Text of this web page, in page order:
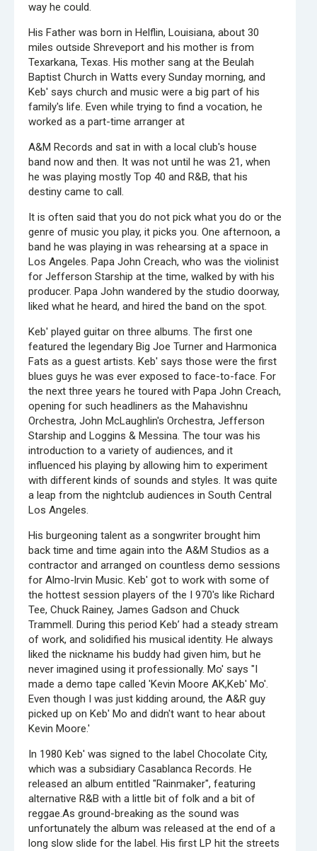
way he could.
His Father was born in Helflin, Louisiana, about 30
miles outside Shreveport and his mother is from
Texarkana, Texas. His mother sang at the Beulah
Baptist Church in Watts every Sunday morning, and
Keb' says church and music were a big part of his
family's life. Even while trying to find a vocation, he
worked as a part-time arranger at
A&M Records and sat in with a local club's house
band now and then. It was not until he was 21, when
he was playing mostly Top 40 and R&B, that his
destiny came to call.
It is often said that you do not pick what you do or the
genre of music you play, it picks you. One afternoon, a
band he was playing in was rehearsing at a space in
Los Angeles. Papa John Creach, who was the violinist
for Jefferson Starship at the time, walked by with his
producer. Papa John wandered by the studio doorway,
liked what he heard, and hired the band on the spot.
Keb' played guitar on three albums. The first one
featured the legendary Big Joe Turner and Harmonica
Fats as a guest artists. Keb' says those were the first
blues guys he was ever exposed to face-to-face. For
the next three years he toured with Papa John Creach,
opening for such headliners as the Mahavishnu
Orchestra, John McLaughlin's Orchestra, Jefferson
Starship and Loggins & Messina. The tour was his
introduction to a variety of audiences, and it
influenced his playing by allowing him to experiment
with different kinds of sounds and styles. It was quite
a leap from the nightclub audiences in South Central
Los Angeles.
His burgeoning talent as a songwriter brought him
back time and time again into the A&M Studios as a
contractor and arranged on countless demo sessions
for Almo-lrvin Music. Keb' got to work with some of
the hottest session players of the I 970's like Richard
Tee, Chuck Rainey, James Gadson and Chuck
Trammell. During this period Keb’ had a steady stream
of work, and solidified his musical identity. He always
liked the nickname his buddy had given him, but he
never imagined using it professionally. Mo' says "I
made a demo tape called 'Kevin Moore AK,Keb' Mo'.
Even though I was just kidding around, the A&R guy
picked up on Keb' Mo and didn't want to hear about
Kevin Moore.'
In 1980 Keb' was signed to the label Chocolate City,
which was a subsidiary Casablanca Records. He
released an album entitled "Rainmaker", featuring
alternative R&B with a little bit of folk and a bit of
reggae.As ground-breaking as the sound was
unfortunately the album was released at the end of a
long slow slide for the label. His first LP hit the streets